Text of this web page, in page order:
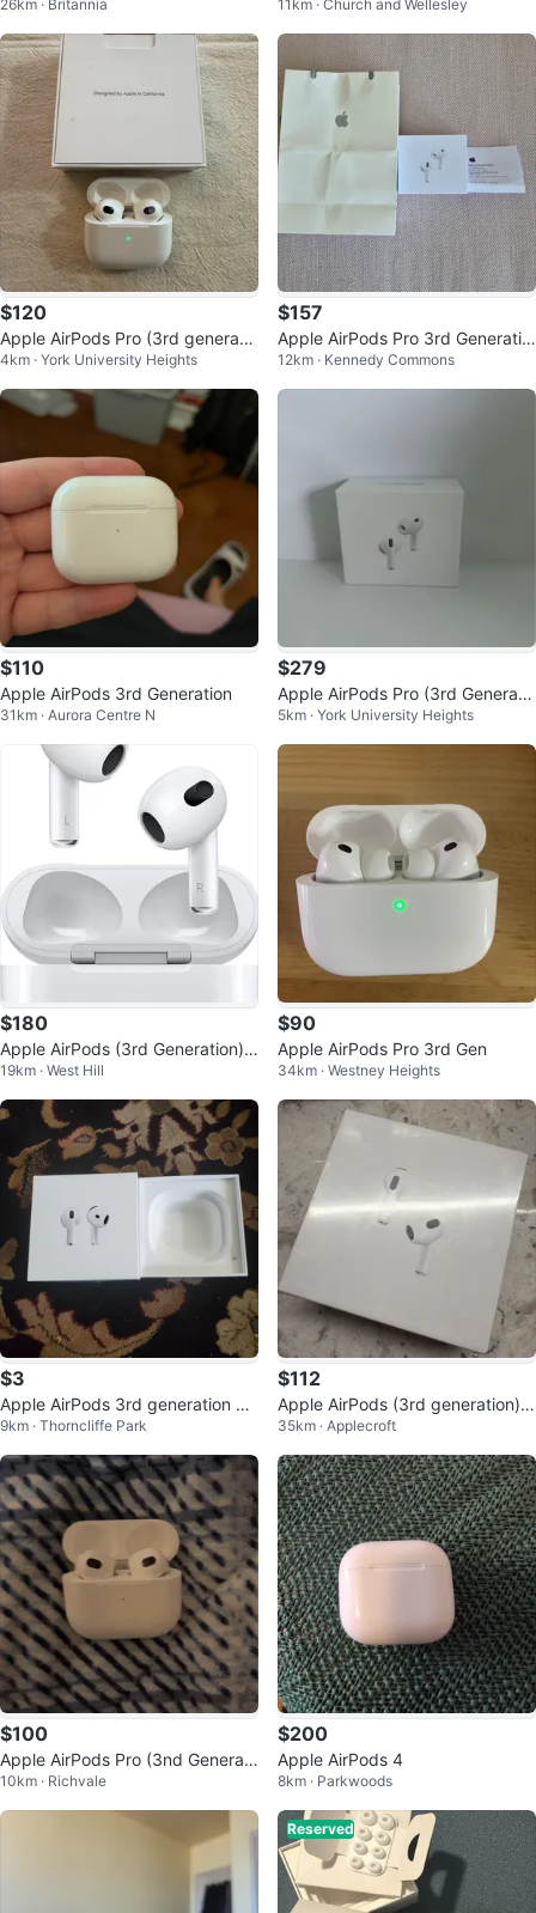
26km · Britannia 11km · Church and Wellesley
$120
Apple AirPods Pro (3rd generatio
n)
4km · York University Heights
$157
Apple AirPods Pro 3rd Generatio
n
12km · Kennedy Commons
$110
Apple AirPods 3rd Generation
31km · Aurora Centre N
$279
Apple AirPods Pro (3rd Generati
on) with warranty
5km · York University Heights
$180
Apple AirPods (3rd Generation)
with Lightning Charging Case
19km · West Hill
$90
Apple AirPods Pro 3rd Gen
34km · Westney Heights
$3
Apple AirPods 3rd generation Bo
x
9km · Thorncliffe Park
$112
Apple AirPods (3rd generation)
with MagSafe Charging Case
35km · Applecroft
$100
Apple AirPods Pro (3nd Generati
on) Charging Case
10km · Richvale
$200
Apple AirPods 4
8km · Parkwoods
Reserved